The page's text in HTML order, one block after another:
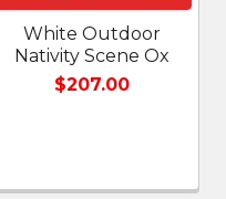
White Outdoor
Nativity Scene Ox
$207.00